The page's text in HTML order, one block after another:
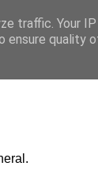
traffic. Your
quality